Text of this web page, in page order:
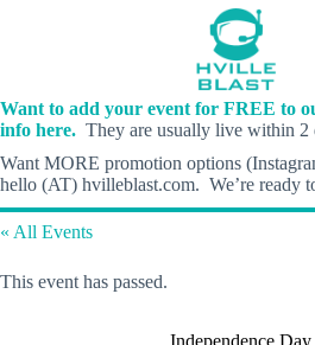
Want to add your event for FREE to
info here. They are usually live within 2
Want MORE promotion options
hello (AT) hvilleblast.com. We’re ready
« All Events
This event has passed.
Independence